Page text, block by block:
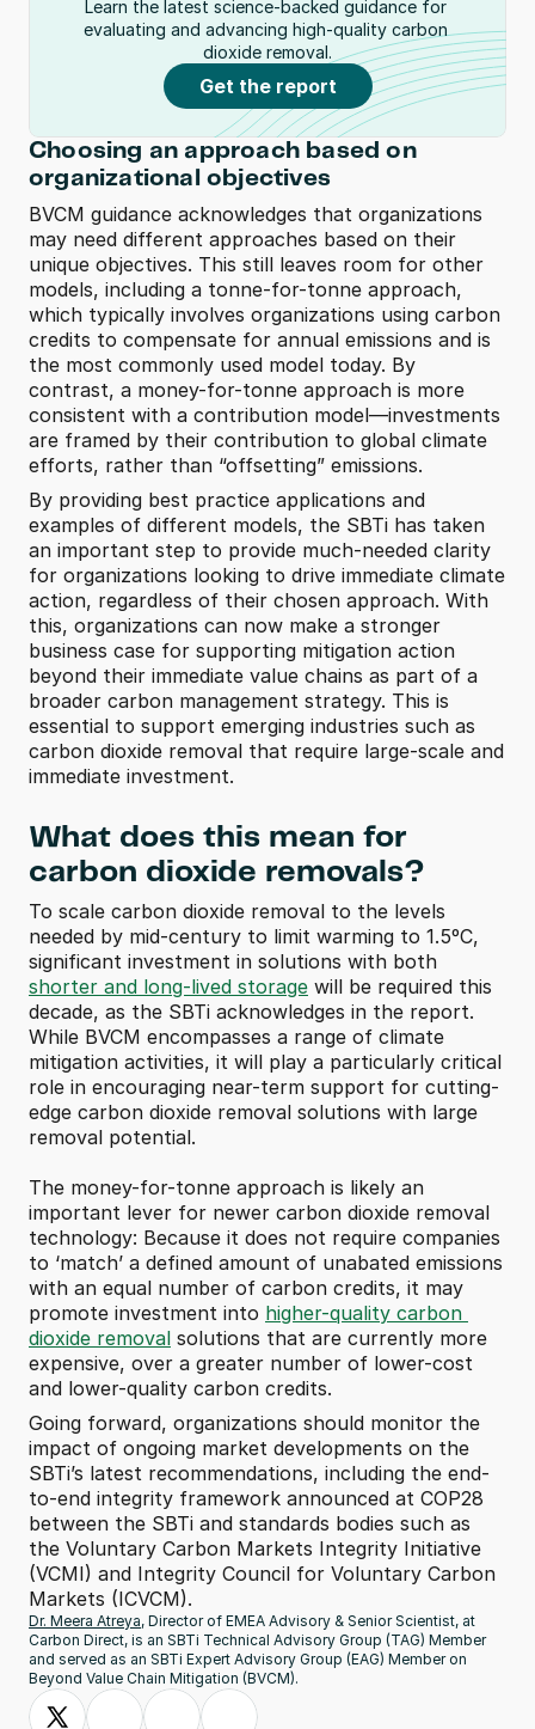
Learn the latest science-backed guidance for
evaluating and advancing high-quality carbon
dioxide removal.
Get the report
Choosing an approach based on
organizational objectives
BVCM guidance acknowledges that organizations
may need different approaches based on their
unique objectives. This still leaves room for other
models, including a tonne-for-tonne approach,
which typically involves organizations using carbon
credits to compensate for annual emissions and is
the most commonly used model today. By
contrast, a money-for-tonne approach is more
consistent with a contribution model—investments
are framed by their contribution to global climate
efforts, rather than “offsetting” emissions.
By providing best practice applications and
examples of different models, the SBTi has taken
an important step to provide much-needed clarity
for organizations looking to drive immediate climate
action, regardless of their chosen approach. With
this, organizations can now make a stronger
business case for supporting mitigation action
beyond their immediate value chains as part of a
broader carbon management strategy. This is
essential to support emerging industries such as
carbon dioxide removal that require large-scale and
immediate investment.
What does this mean for
carbon dioxide removals?
To scale carbon dioxide removal to the levels
needed by mid-century to limit warming to 1.5ºC,
shorter and long-lived storage will be required this
decade, as the SBTi acknowledges in the report.
While BVCM encompasses a range of climate
mitigation activities, it will play a particularly critical
role in encouraging near-term support for cutting-
edge carbon dioxide removal solutions with large
removal potential.
The money-for-tonne approach is likely an
important lever for newer carbon dioxide removal
technology: Because it does not require companies
to ‘match’ a defined amount of unabated emissions
with an equal number of carbon credits, it may
promote investment into higher-quality carbon
dioxide removal solutions that are currently more
expensive, over a greater number of lower-cost
and lower-quality carbon credits.
Going forward, organizations should monitor the
impact of ongoing market developments on the
SBTi’s latest recommendations, including the end-
to-end integrity framework announced at COP28
between the SBTi and standards bodies such as
the Voluntary Carbon Markets Integrity Initiative
(VCMI) and Integrity Council for Voluntary Carbon
Markets (ICVCM).
Dr. Meera Atreya, Director of EMEA Advisory & Senior Scientist, at
Carbon Direct, is an SBTi Technical Advisory Group (TAG) Member
and served as an SBTi Expert Advisory Group (EAG) Member on
Beyond Value Chain Mitigation (BVCM).